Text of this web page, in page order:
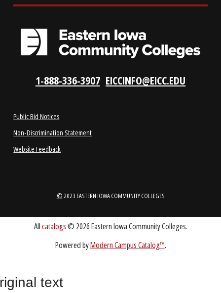
LOCATIONS
ABOUT
Public Bid Notices
Non-Discrimination Statement
Website Feedback
text